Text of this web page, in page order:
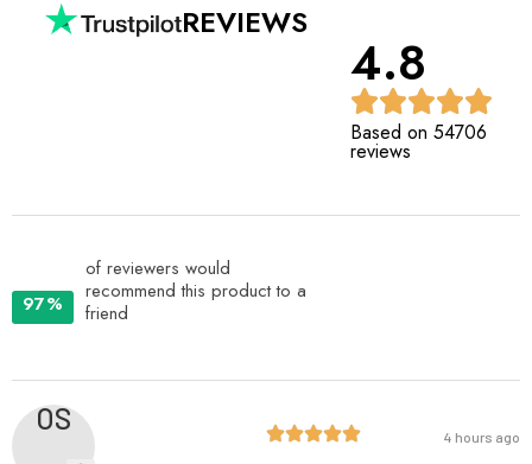
REVIEWS
4.8
Based on 54706
reviews
97%
of reviewers would
recommend this product to a
friend
OS
4 hours ago